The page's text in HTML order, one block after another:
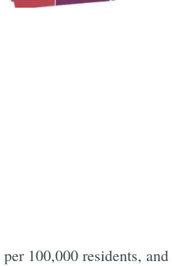
100,000 residents, and